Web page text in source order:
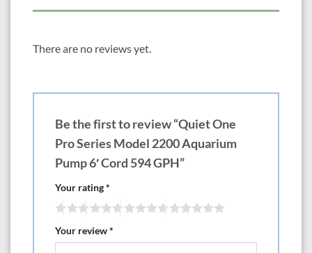
There are no reviews yet.
Be the first to review “Quiet One
Pro Series Model 2200 Aquarium
Pump 6′ Cord 594 GPH”
Your rating*
Your review*